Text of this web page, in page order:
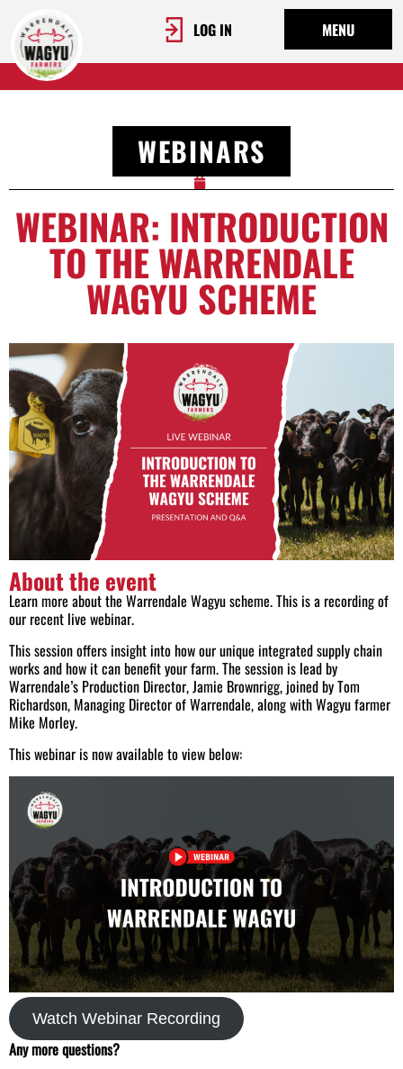
LOG IN MENU
WEBINARS
WEBINAR: INTRODUCTION
TO THE WARRENDALE
WAGYU SCHEME
About the event
Learn more about the Warrendale Wagyu scheme. This is a recording of
our recent live webinar.
This session offers insight into how our unique integrated supply chain
works and how it can benefit your farm. The session is lead by
Warrendale’s Production Director, Jamie Brownrigg, joined by Tom
Richardson, Managing Director of Warrendale, along with Wagyu farmer
Mike Morley.
This webinar is now available to view below:
Watch Webinar Recording
Any more questions?